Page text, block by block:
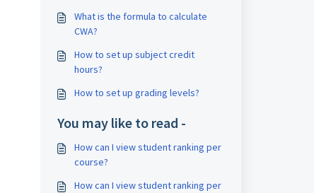
What is the formula to calculate
CWA?
How to set up subject credit
hours?
How to set up grading levels?
You may like to read -
How can I view student ranking per
course?
How can I view student ranking per